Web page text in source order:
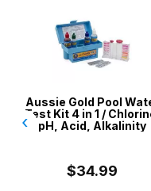
Aussie Gold Pool
Test Kit 4 in 1 /
pH, Acid, Alkalinity
$34.99
‹